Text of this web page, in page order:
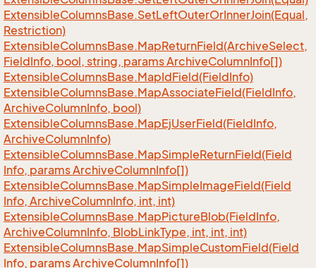
ExtensibleColumnsBase.SetLeftOuterOrInnerJoin(Equal,
Restriction)
ExtensibleColumnsBase.MapReturnField(ArchiveSelect,
FieldInfo, bool, string, params ArchiveColumnInfo[])
ExtensibleColumnsBase.MapIdField(FieldInfo)
ExtensibleColumnsBase.MapAssociateField(FieldInfo,
ArchiveColumnInfo, bool)
ExtensibleColumnsBase.MapEjUserField(FieldInfo,
ArchiveColumnInfo)
ExtensibleColumnsBase.MapSimpleReturnField(Field
Info, params ArchiveColumnInfo[])
ExtensibleColumnsBase.MapSimpleImageField(Field
Info, ArchiveColumnInfo, int, int)
ExtensibleColumnsBase.MapPictureBlob(FieldInfo,
ArchiveColumnInfo, BlobLinkType, int, int, int)
ExtensibleColumnsBase.MapSimpleCustomField(Field
Info, params ArchiveColumnInfo[])